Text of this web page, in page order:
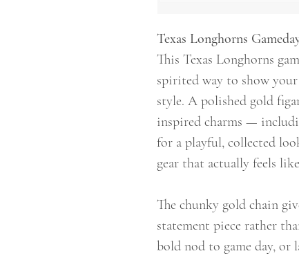
Texas Longhorns
This Texas Longhorns
spirited way to show
style. A polished gold
inspired charms —
for a playful, collected
gear that actually feels
The chunky gold chain
statement piece rather
bold nod to game day,